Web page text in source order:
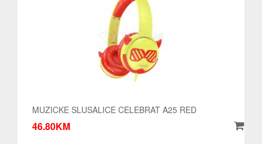
MUZICKE SLUSALICE CELEBRAT A25 RED
46.80KM